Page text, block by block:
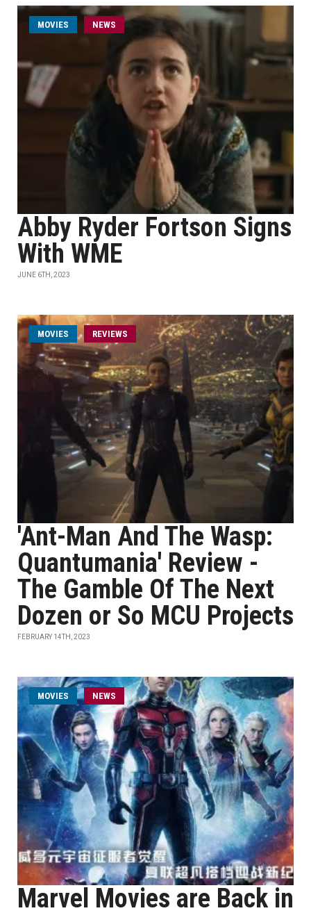
MOVIES NEWS
Abby Ryder Fortson Signs
With WME
JUNE 6TH, 2023
MOVIES REVIEWS
'Ant-Man And The Wasp:
Quantumania' Review -
The Gamble Of The Next
Dozen or So MCU Projects
FEBRUARY 14TH, 2023
MOVIES NEWS
Marvel Movies are Back in